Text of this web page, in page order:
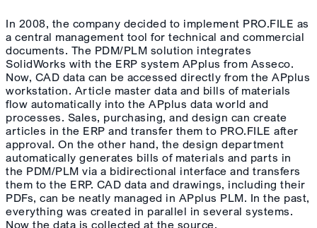
In 2008, the company decided to implement PRO.FILE as
a central management tool for technical and commercial
documents. The PDM/PLM solution integrates
SolidWorks with the ERP system APplus from Asseco.
Now, CAD data can be accessed directly from the APplus
workstation. Article master data and bills of materials
flow automatically into the APplus data world and
processes. Sales, purchasing, and design can create
articles in the ERP and transfer them to PRO.FILE after
approval. On the other hand, the design department
automatically generates bills of materials and parts in
the PDM/PLM via a bidirectional interface and transfers
them to the ERP. CAD data and drawings, including their
PDFs, can be neatly managed in APplus PLM. In the past,
everything was created in parallel in several systems.
Now the data is collected at the source.